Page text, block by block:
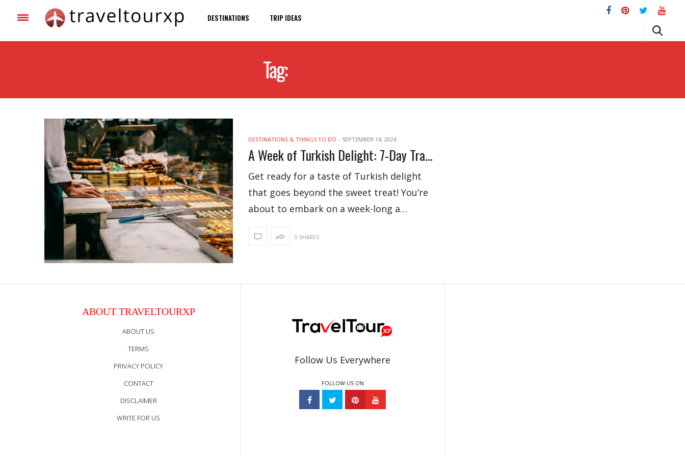
DESTINATIONS TRIP IDEAS
Tag:
DESTINATIONS & THINGS TO DO - SEPTEMBER 14, 2024
A Week of Turkish Delight: 7-Day Travel Itinerary
Get ready for a taste of Turkish delight
that goes beyond the sweet treat! You’re
about to embark on a week-long a…
0 SHARES
ABOUT TRAVELTOURXP
ABOUT US
TERMS
PRIVACY POLICY
CONTACT
DISCLAIMER
WRITE FOR US
Follow Us Everywhere
FOLLOW US ON